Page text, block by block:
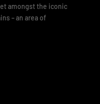
amongst the iconic
– an area of